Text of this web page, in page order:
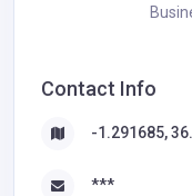
Contact Info
-1.291685,
***